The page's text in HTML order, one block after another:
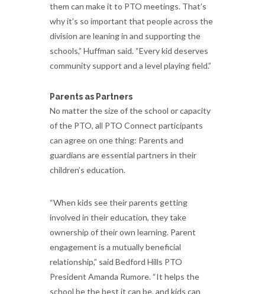
them can make it to PTO meetings. That’s
why it’s so important that people across the
division are leaning in and supporting the
schools,” Huffman said. “Every kid deserves
community support and a level playing field.”
Parents as Partners
No matter the size of the school or capacity
of the PTO, all PTO Connect participants
can agree on one thing: Parents and
guardians are essential partners in their
children’s education.
“When kids see their parents getting
involved in their education, they take
ownership of their own learning. Parent
engagement is a mutually beneficial
relationship,” said Bedford Hills PTO
President Amanda Rumore. “It helps the
school be the best it can be, and kids can